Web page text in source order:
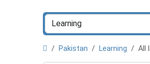
Pakistan Learning All